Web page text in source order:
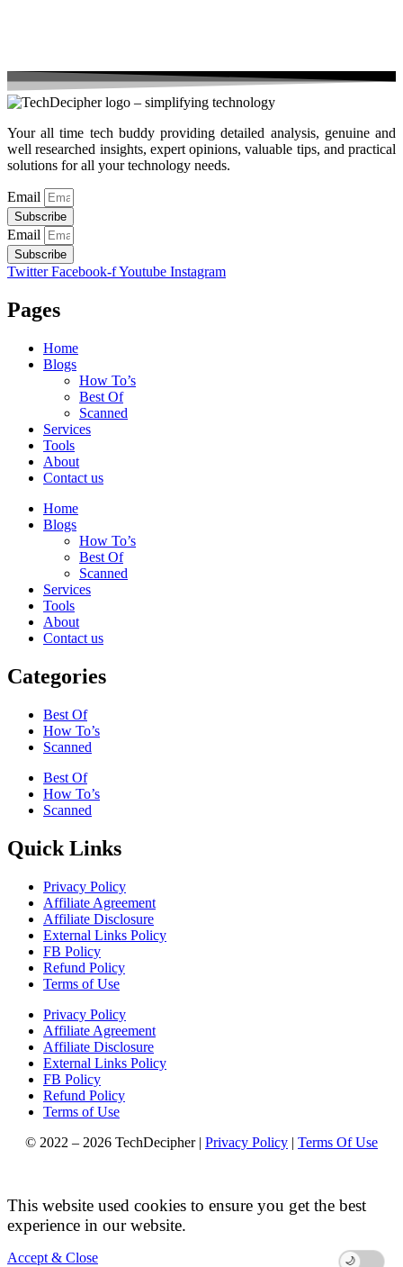
Your all time tech buddy providing detailed analysis, genuine and
well researched insights, expert opinions, valuable tips, and practical
solutions for all your technology needs.
Email
Subscribe
Email
Subscribe
Twitter Facebook-fYoutube Instagram
Pages
Home
Blogs
How To’s
Best Of
Scanned
Services
Tools
About
Contact us
Home
Blogs
How To’s
Best Of
Scanned
Services
Tools
About
Contact us
Categories
Best Of
How To’s
Scanned
Best Of
How To’s
Scanned
Quick Links
Privacy Policy
Affiliate Agreement
Affiliate Disclosure
External Links Policy
FB Policy
Refund Policy
Terms of Use
Privacy Policy
Affiliate Agreement
Affiliate Disclosure
External Links Policy
FB Policy
Refund Policy
Terms of Use
© 2022 – 2026 TechDecipher | Privacy Policy | Terms Of Use
This website used cookies to ensure you get the best
experience in our website.
Accept & Close